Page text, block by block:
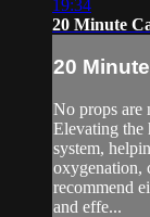
19:34
20 Minute
20
No props are
Elevating the
system,
oxygenation,
recommend
and effe...